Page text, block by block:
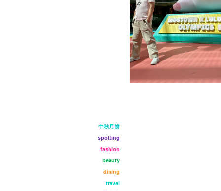
中秋月餅
spotting
fashion
beauty
dining
travel